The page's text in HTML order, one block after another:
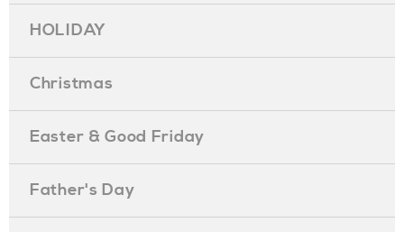
HOLIDAY
Christmas
Easter & Good Friday
Father's Day